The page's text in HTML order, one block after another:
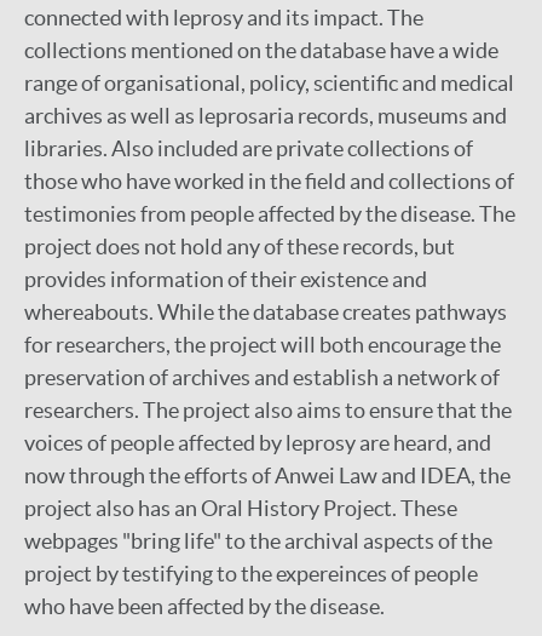
connected with leprosy and its impact. The
collections mentioned on the database have a wide
range of organisational, policy, scientific and medical
archives as well as leprosaria records, museums and
libraries. Also included are private collections of
those who have worked in the field and collections of
testimonies from people affected by the disease. The
project does not hold any of these records, but
provides information of their existence and
whereabouts. While the database creates pathways
for researchers, the project will both encourage the
preservation of archives and establish a network of
researchers. The project also aims to ensure that the
voices of people affected by leprosy are heard, and
now through the efforts of Anwei Law and IDEA, the
project also has an Oral History Project. These
webpages "bring life" to the archival aspects of the
project by testifying to the expereinces of people
who have been affected by the disease.